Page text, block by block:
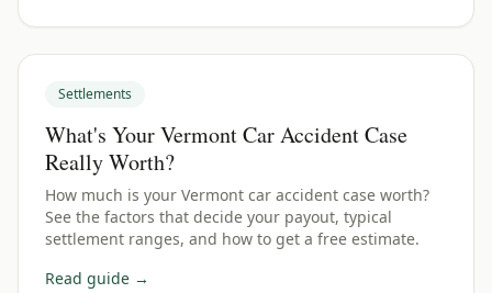
Settlements
What's Your Vermont Car Accident Case
Really Worth?
How much is your Vermont car accident case worth?
See the factors that decide your payout, typical
settlement ranges, and how to get a free estimate.
Read guide →